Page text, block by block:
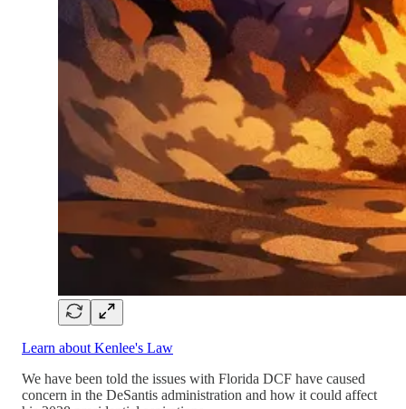
Learn about Kenlee's Law
We have been told the issues with Florida DCF have caused
concern in the DeSantis administration and how it could affect